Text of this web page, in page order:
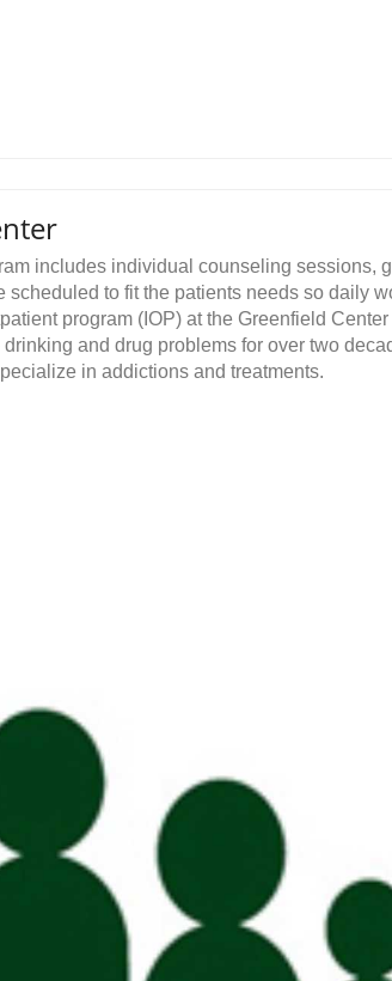
includes individual counseling sessions,
scheduled to fit the patients needs so daily
program (IOP) at the Greenfield
and drug problems for over two
in addictions and treatments.